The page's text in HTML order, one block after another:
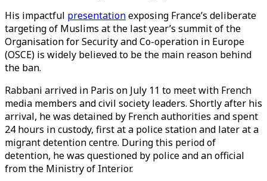
His impactful presentationexposing France’s deliberate
targeting of Muslims at the last year’s summit of the
Organisation for Security and Co-operation in Europe
(OSCE) is widely believed to be the main reason behind
the ban.
Rabbani arrived in Paris on July 11 to meet with French
media members and civil society leaders. Shortly after his
arrival, he was detained by French authorities and spent
24 hours in custody, first at a police station and later at a
migrant detention centre. During this period of
detention, he was questioned by police and an official
from the Ministry of Interior.